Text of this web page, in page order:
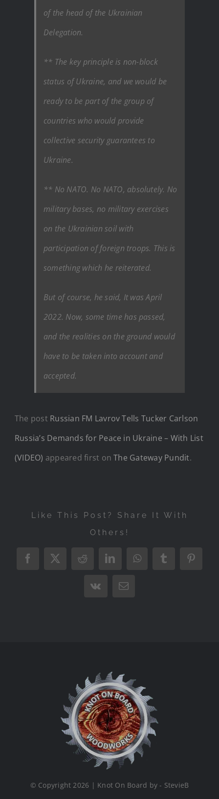
of the head of the Ukrainian
Delegation.
** The key principle is non-block
status of Ukraine, and we would be
ready to be part of the group of
countries who would provide
collective security guarantees to
Ukraine.
** No NATO. No NATO, absolutely. No
military bases, no military exercises
on the Ukrainian soil with
participation of foreign troops. This is
something which he reiterated.
But of course, he said, It was April
2022. Now, some time has passed,
and the realities on the ground would
have to be taken into account and
accepted.
The post Russian FM Lavrov Tells Tucker Carlson
Russia’s Demands for Peace in Ukraine – With List
(VIDEO) appeared first onThe Gateway Pundit.
Like This Post? Share It With
Others!
Facebook
X RedditLinkedInWhatsAppTumblr
Vk Email
© Copyright 2026 | Knot On Board by - StevieB